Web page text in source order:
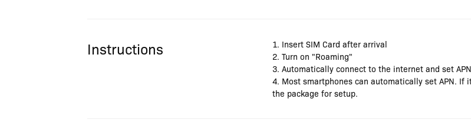
Instructions
1. Insert SIM Card after arrival
2. Turn on "Roaming"
3. Automatically connect to the internet and set
4. Most smartphones can automatically set APN.
the package for setup.